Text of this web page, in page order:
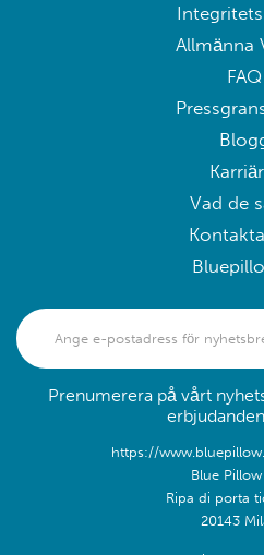
Allmänna
FAQ
Vad de
Prenumerera på vårt
https://
Blue Pillow
Ripa di porta
20143